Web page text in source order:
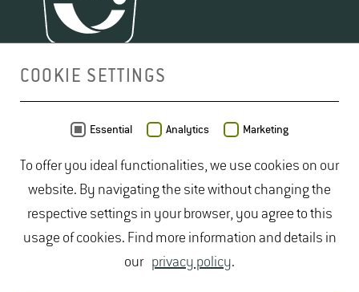
COOKIE SETTINGS
Essential Analytics Marketing
To offer you ideal functionalities, we use cookies on our
website. By navigating the site without changing the
respective settings in your browser, you agree to this
usage of cookies. Find more information and details in
our privacy policy.